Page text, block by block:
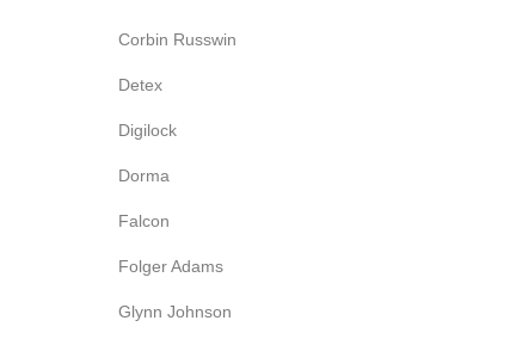
Corbin Russwin
Detex
Digilock
Dorma
Falcon
Folger Adams
Glynn Johnson